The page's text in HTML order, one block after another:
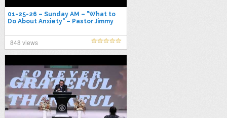
01-25-26 – Sunday AM – "What to
Do About Anxiety" – Pastor Jimmy
848 views